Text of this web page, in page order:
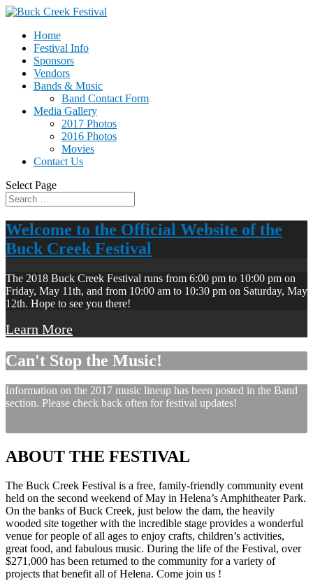
Home
Festival Info
Sponsors
Vendors
Bands & Music
Band Contact Form
Media Gallery
2017 Photos
2016 Photos
Movies
Contact Us
Select Page
Welcome to the Official Website of the
Buck Creek Festival
The 2018 Buck Creek Festival runs from 6:00 pm to 10:00 pm on
Friday, May 11th, and from 10:00 am to 10:30 pm on Saturday, May
12th. Hope to see you there!
Learn More
Can't Stop the Music!
Information on the 2017 music lineup has been posted in the Band
section. Please check back often for festival updates!
ABOUT THE FESTIVAL
The Buck Creek Festival is a free, family-friendly community event
held on the second weekend of May in Helena’s Amphitheater Park.
On the banks of Buck Creek, just below the dam, the heavily
wooded site together with the incredible stage provides a wonderful
venue for people of all ages to enjoy crafts, children’s activities,
great food, and fabulous music. During the life of the Festival, over
$271,000 has been returned to the community for a variety of
projects that benefit all of Helena. Come join us !